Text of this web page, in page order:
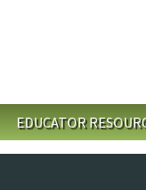
EDUCATOR